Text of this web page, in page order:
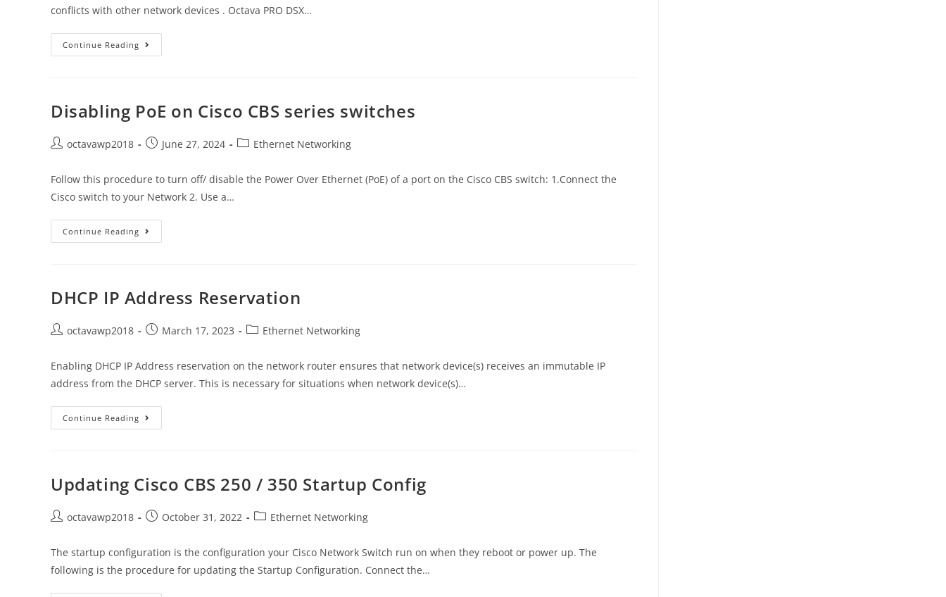
conflicts with other network devices . Octava PRO DSX…
Continue Reading
Disabling PoE on Cisco CBS series switches
octavawp2018 June 27, 2024 Ethernet Networking
Follow this procedure to turn off/ disable the Power Over Ethernet (PoE) of a port on the Cisco CBS switch: 1.Connect the
Cisco switch to your Network 2. Use a…
Continue Reading
DHCP IP Address Reservation
octavawp2018 March 17, 2023 Ethernet Networking
Enabling DHCP IP Address reservation on the network router ensures that network device(s) receives an immutable IP
address from the DHCP server. This is necessary for situations when network device(s)…
Continue Reading
Updating Cisco CBS 250 / 350 Startup Config
octavawp2018 October 31, 2022 Ethernet Networking
The startup configuration is the configuration your Cisco Network Switch run on when they reboot or power up. The
following is the procedure for updating the Startup Configuration. Connect the…